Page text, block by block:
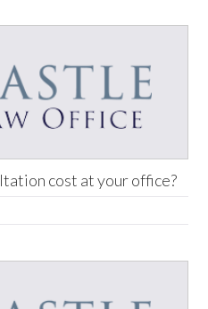
cost at your office?